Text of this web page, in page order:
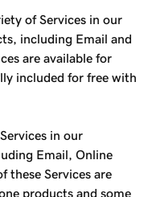
of Services in our
including Email and
are available for
included for free with
in our
Email, Online
these Services are
products and some